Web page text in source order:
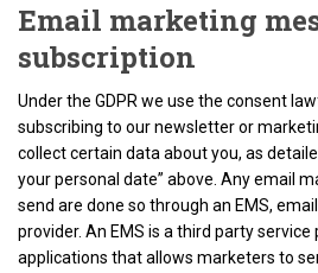
Email marketing
subscription
Under the GDPR we use the consent
subscribing to our newsletter or
collect certain data about you, as
your personal date” above. Any email
send are done so through an EMS,
provider. An EMS is a third party
applications that allows marketers to